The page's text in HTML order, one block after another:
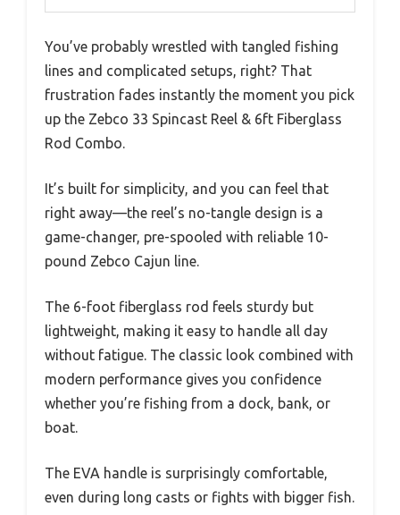
You’ve probably wrestled with tangled fishing
lines and complicated setups, right? That
frustration fades instantly the moment you pick
up the Zebco 33 Spincast Reel & 6ft Fiberglass
Rod Combo.
It’s built for simplicity, and you can feel that
right away—the reel’s no-tangle design is a
game-changer, pre-spooled with reliable 10-
pound Zebco Cajun line.
The 6-foot fiberglass rod feels sturdy but
lightweight, making it easy to handle all day
without fatigue. The classic look combined with
modern performance gives you confidence
whether you’re fishing from a dock, bank, or
boat.
The EVA handle is surprisingly comfortable,
even during long casts or fights with bigger fish.